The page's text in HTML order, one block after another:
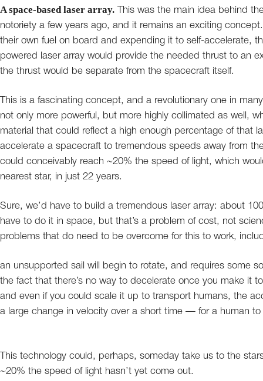
A space-based laser array. This was the main idea behind
notoriety a few years ago, and it remains an exciting
their own fuel on board and expending it to self-accelerate,
powered laser array would provide the needed thrust to an
the thrust would be separate from the spacecraft itself.
This is a fascinating concept, and a revolutionary one in
not only more powerful, but more highly collimated as well,
material that could reflect a high enough percentage of that
accelerate a spacecraft to tremendous speeds away from
could conceivably reach ~20% the speed of light, which
nearest star, in just 22 years.
Sure, we’d have to build a tremendous laser array: about
have to do it in space, but that’s a problem of cost, not
problems that do need to be overcome for this to work,
an unsupported sail will begin to rotate, and requires some
the fact that there’s no way to decelerate once you make it
and even if you could scale it up to transport humans, the
a large change in velocity over a short time — for a human to
This technology could, perhaps, someday take us to the
~20% the speed of light hasn’t yet come out.